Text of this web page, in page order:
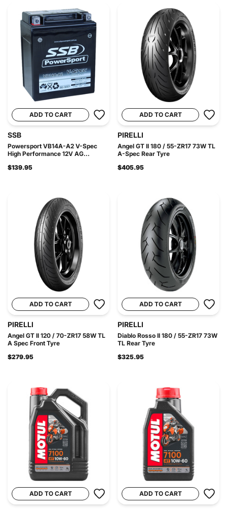
ADD TO CART
SSB
Powersport VB14A-A2 V-Spec
High Performance 12V AG...
$139.95
ADD TO CART
PIRELLI
Angel GT II 180 / 55-ZR17 73W TL
A-Spec Rear Tyre
$405.95
ADD TO CART
PIRELLI
Angel GT II 120 / 70-ZR17 58W TL
A Spec Front Tyre
$279.95
ADD TO CART
PIRELLI
Diablo Rosso II 180 / 55-ZR17 73W
TL Rear Tyre
$325.95
ADD TO CART ADD TO CART